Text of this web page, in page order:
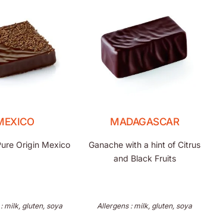
Origin Mexico
milk, gluten, soya
MADAGASCAR
Ganache with a hint of Citrus
and Black Fruits
Allergens : milk, gluten, soya